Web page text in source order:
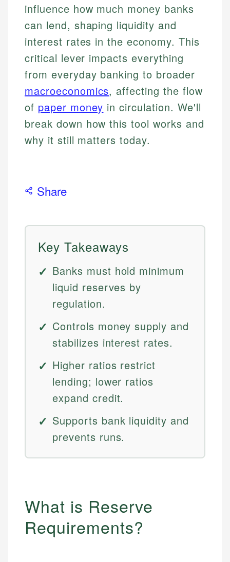
influence how much money banks
can lend, shaping liquidity and
interest rates in the economy. This
critical lever impacts everything
from everyday banking to broader
macroeconomics, affecting the flow
of paper money in circulation. We'll
break down how this tool works and
why it still matters today.
Share
Key Takeaways
Banks must hold minimum
liquid reserves by
regulation.
Controls money supply and
stabilizes interest rates.
Higher ratios restrict
lending; lower ratios
expand credit.
Supports bank liquidity and
prevents runs.
What is Reserve
Requirements?